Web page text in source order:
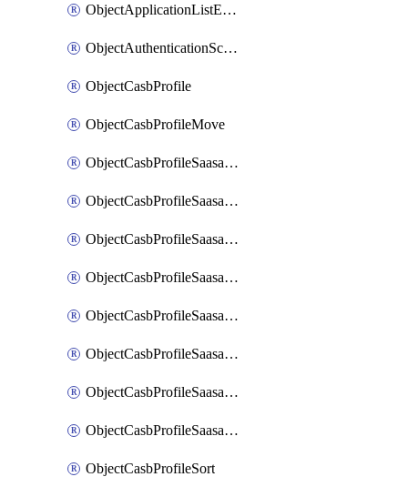
ObjectApplicationListEntriesSort
ObjectAuthenticationScheme
ObjectCasbProfile
ObjectCasbProfileMove
ObjectCasbProfileSaasapplication
ObjectCasbProfileSaasapplicationAccessrule
ObjectCasbProfileSaasapplicationAccessruleAttributefilter
ObjectCasbProfileSaasapplicationAdvancedtenantcontrol
ObjectCasbProfileSaasapplicationAdvancedtenantcontrolAttribute
ObjectCasbProfileSaasapplicationCustomcontrol
ObjectCasbProfileSaasapplicationCustomcontrolAttributefilter
ObjectCasbProfileSaasapplicationCustomcontrolOption
ObjectCasbProfileSort